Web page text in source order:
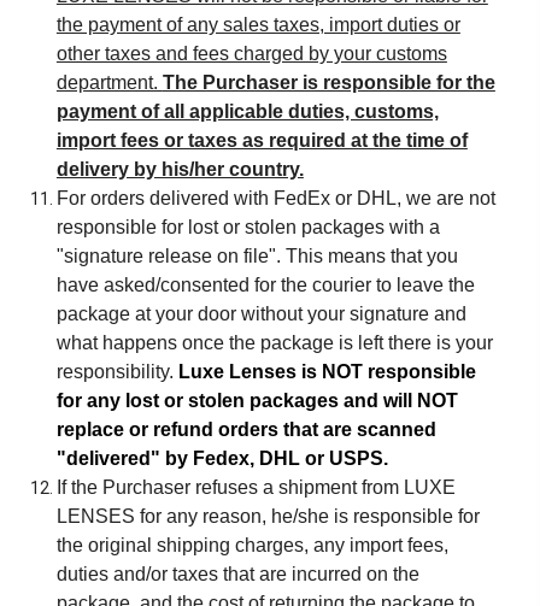
the payment of any sales taxes, import duties or
other taxes and fees charged by your customs
department. The Purchaser is responsible for the
payment of all applicable duties, customs,
import fees or taxes as required at the time of
delivery by his/her country.
For orders delivered with FedEx or DHL, we are not
responsible for lost or stolen packages with a
"signature release on file". This means that you
have asked/consented for the courier to leave the
package at your door without your signature and
what happens once the package is left there is your
responsibility. Luxe Lenses is NOT responsible
for any lost or stolen packages and will NOT
replace or refund orders that are scanned
"delivered" by Fedex, DHL or USPS.
If the Purchaser refuses a shipment from LUXE
LENSES for any reason, he/she is responsible for
the original shipping charges, any import fees,
duties and/or taxes that are incurred on the